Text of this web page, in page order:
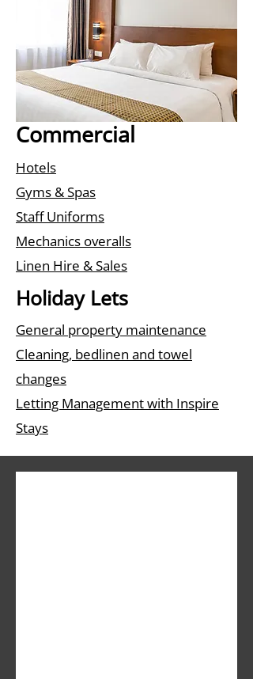
Commercial
Hotels
Gyms & Spas
Staff Uniforms
Mechanics overalls
Linen Hire & Sales
Holiday Lets
General property maintenance
Cleaning, bedlinen and towel
changes
Letting Management with Inspire
Stays